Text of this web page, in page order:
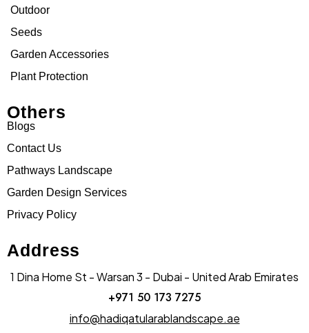
Outdoor
Seeds
Garden Accessories
Plant Protection
Others
Blogs
Contact Us
Pathways Landscape
Garden Design Services
Privacy Policy
Address
1 Dina Home St - Warsan 3 - Dubai - United Arab Emirates
+971 50 173 7275
info@hadiqatularablandscape.ae